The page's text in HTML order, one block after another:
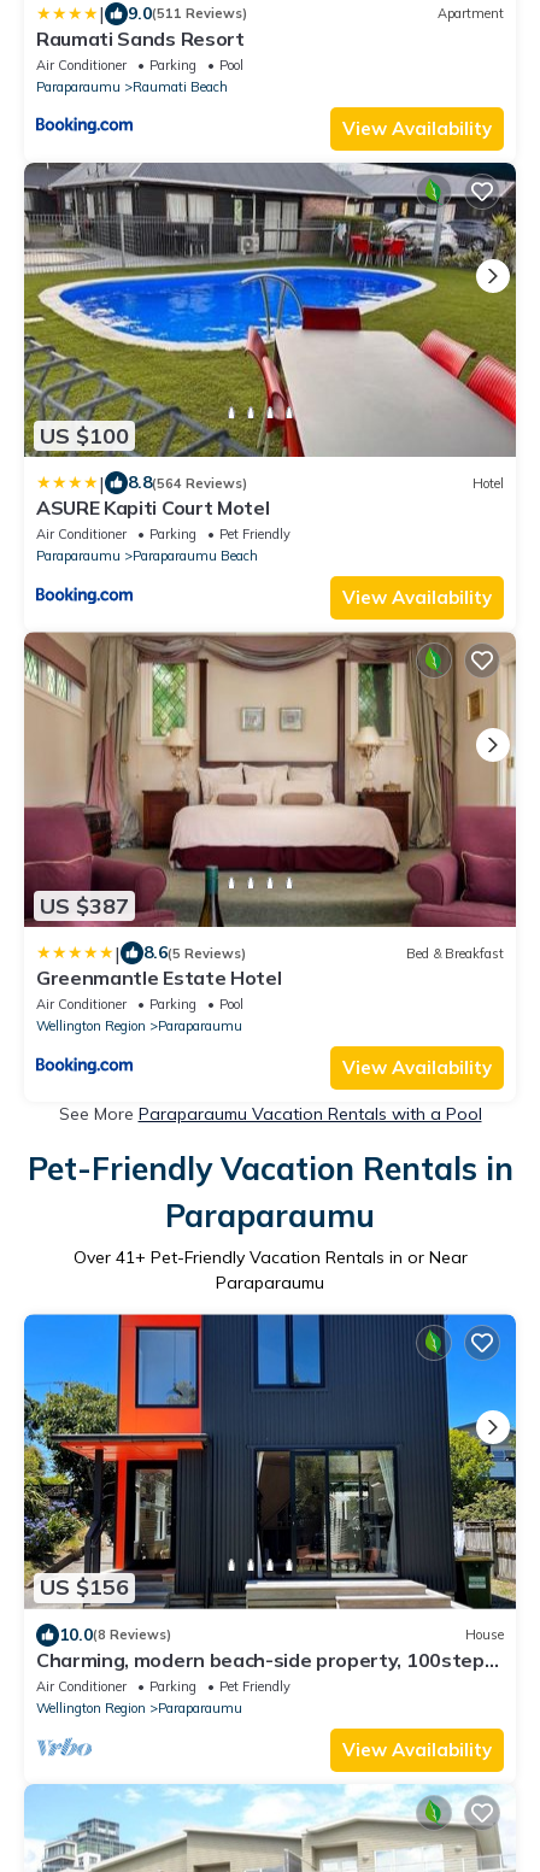
| 9.0(511 Reviews) Apartment
Raumati Sands Resort
Air Conditioner Parking
Pool
Paraparaumu
Raumati Beach
View Availability
US $100
| 8.8(564 Reviews) Hotel
ASURE Kapiti Court Motel
Air Conditioner Parking
Pet Friendly
Paraparaumu
Paraparaumu Beach
View Availability
US $387
| 8.6(5 Reviews) Bed & Breakfast
Greenmantle Estate Hotel
Air Conditioner Parking
Pool
Wellington Region
Paraparaumu
View Availability
See More Paraparaumu Vacation Rentals with a Pool
Pet-Friendly Vacation Rentals in
Paraparaumu
Over 41+ Pet-Friendly Vacation Rentals in or Near
Paraparaumu
US $156
10.0(8 Reviews) House
Charming, modern beach-side property, 100steps
from the beach in Raumati Beach
Air Conditioner Parking
Pet Friendly
Wellington Region
Paraparaumu
View Availability